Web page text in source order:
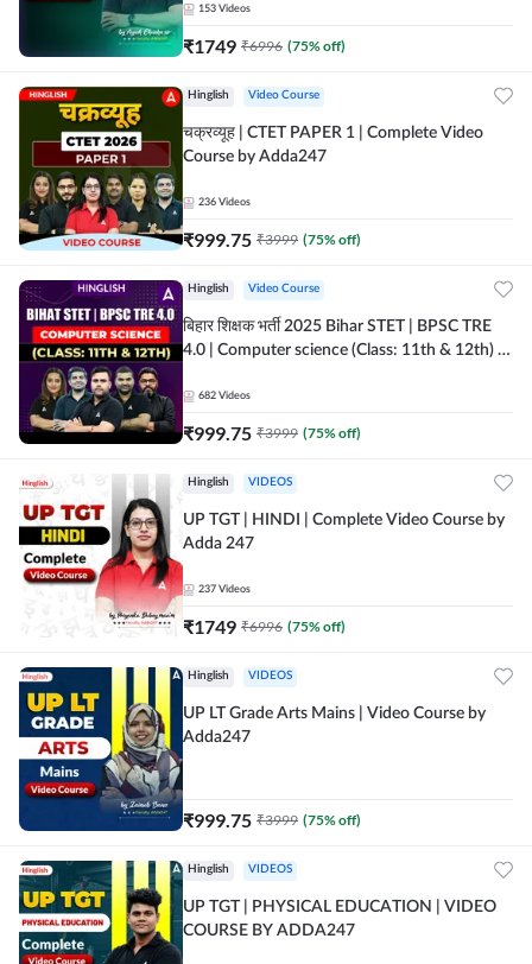
153 Videos
₹1749 ₹6996 (75% off)
Hinglish Video Course
चक्रव्यूह | CTET PAPER 1 | Complete Video
Course by Adda247
236 Videos
₹999.75 ₹3999 (75% off)
Hinglish Video Course
बिहार शिक्षक भर्ती 2025 Bihar STET | BPSC TRE
4.0 | Computer science (Class: 11th & 12th) |
682 Videos
₹999.75 ₹3999 (75% off)
Hinglish VIDEOS
UP TGT | HINDI | Complete Video Course by
Adda 247
237 Videos
₹1749 ₹6996 (75% off)
Hinglish VIDEOS
UP LT Grade Arts Mains | Video Course by
Adda247
₹999.75 ₹3999 (75% off)
Hinglish VIDEOS
UP TGT | PHYSICAL EDUCATION | VIDEO
COURSE BY ADDA247